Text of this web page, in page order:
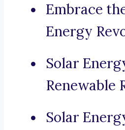
Embrace
Energy
Solar
Renewable
Solar